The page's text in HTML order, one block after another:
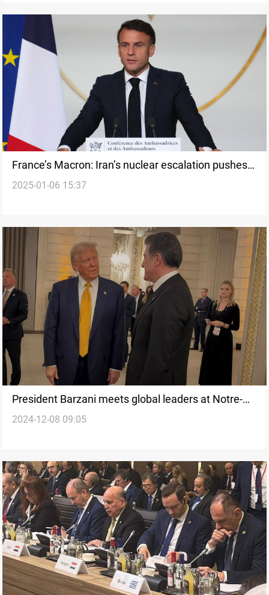
France’s Macron: Iran’s nuclear escalation pushes
region to the brink
2025-01-06 15:37
President Barzani meets global leaders at Notre-
Dame Cathedral reopening in Paris
2024-12-08 09:05